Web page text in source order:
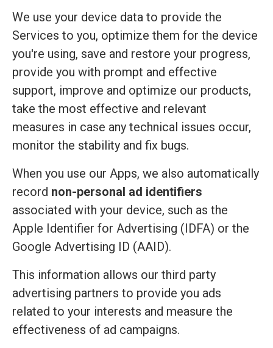
We use your device data to provide the
Services to you, optimize them for the device
you're using, save and restore your progress,
provide you with prompt and effective
support, improve and optimize our products,
take the most effective and relevant
measures in case any technical issues occur,
monitor the stability and fix bugs.
When you use our Apps, we also automatically
record non-personal ad identifiers
associated with your device, such as the
Apple Identifier for Advertising (IDFA) or the
Google Advertising ID (AAID).
This information allows our third party
advertising partners to provide you ads
related to your interests and measure the
effectiveness of ad campaigns.